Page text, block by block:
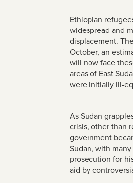
Ethiopian
widespread and
displacement.
October, an
will now face
areas of East
were initially ill-
As Sudan
crisis, other than
government
Sudan, with
prosecution for
aid by